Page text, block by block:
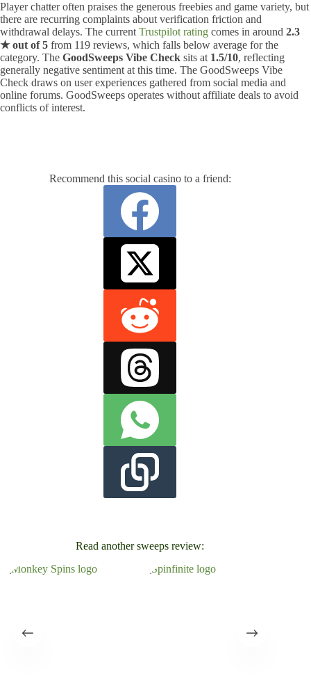
Player chatter often praises the generous freebies and game variety, but
there are recurring complaints about verification friction and
withdrawal delays. The current Trustpilot rating comes in around 2.3
★ out of 5 from 119 reviews, which falls below average for the
category. The GoodSweeps Vibe Check sits at 1.5/10, reflecting
generally negative sentiment at this time. The GoodSweeps Vibe
Check draws on user experiences gathered from social media and
online forums. GoodSweeps operates without affiliate deals to avoid
conflicts of interest.
Recommend this social casino to a friend:
Read another sweeps review: